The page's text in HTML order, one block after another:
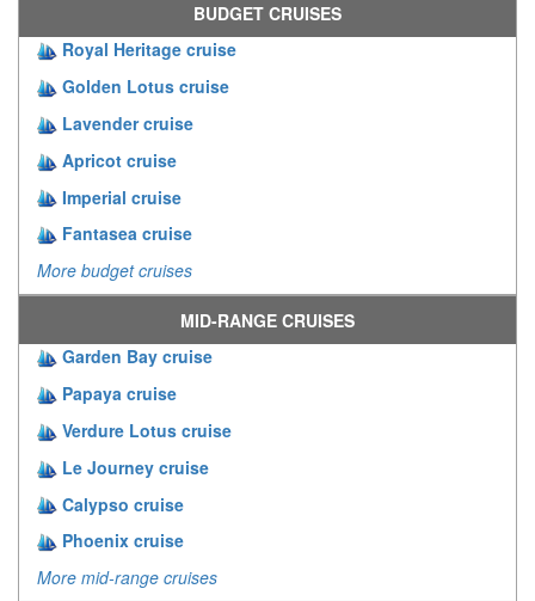
BUDGET CRUISES
Royal Heritage cruise
Golden Lotus cruise
Lavender cruise
Apricot cruise
Imperial cruise
Fantasea cruise
More budget cruises
MID-RANGE CRUISES
Garden Bay cruise
Papaya cruise
Verdure Lotus cruise
Le Journey cruise
Calypso cruise
Phoenix cruise
More mid-range cruises